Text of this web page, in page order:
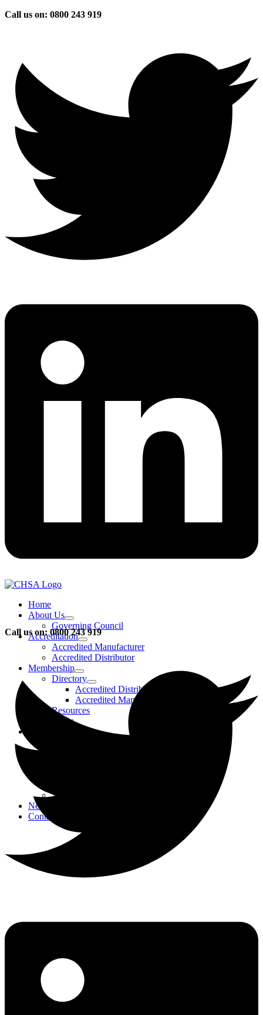
Skip
Call us on: 0800 243 919
Home
About Us
Governing Council
Accreditation
Accredited Manufacturer
Accredited Distributor
Membership
Directory
Accredited Distributors
Accredited Manufacturers
Resources
FAQs
Events & Activities
Strategic Events
News
Contact
Call us on: 0800 243 919